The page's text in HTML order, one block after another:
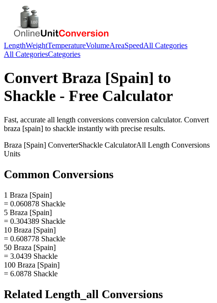
LengthWeightTemperatureVolumeAreaSpeedAll Categories
All CategoriesCategories
Convert Braza [Spain] to
Shackle - Free Calculator
Fast, accurate all length conversions conversion calculator. Convert
braza [spain] to shackle instantly with precise results.
Braza [Spain] ConverterShackle CalculatorAll Length Conversions
Units
Common Conversions
1 Braza [Spain]
= 0.060878 Shackle
5 Braza [Spain]
= 0.304389 Shackle
10 Braza [Spain]
= 0.608778 Shackle
50 Braza [Spain]
= 3.0439 Shackle
100 Braza [Spain]
= 6.0878 Shackle
Related Length_all Conversions